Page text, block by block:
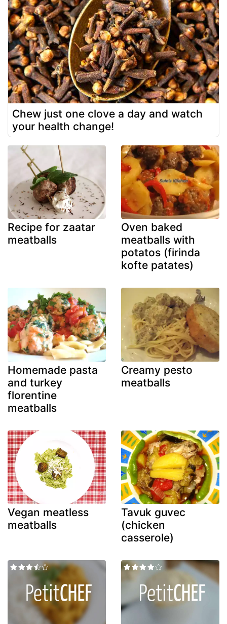
Chew just one clove a day and watch
your health change!
Recipe for zaatar
meatballs
Oven baked
meatballs with
potatos (firinda
kofte patates)
Homemade pasta
and turkey
florentine
meatballs
Creamy pesto
meatballs
Vegan meatless
meatballs
Tavuk guvec
(chicken
casserole)